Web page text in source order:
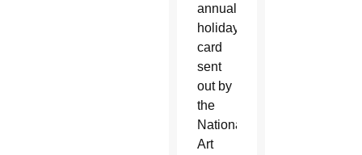
annual
holiday
card
sent
out by
the
National
Art